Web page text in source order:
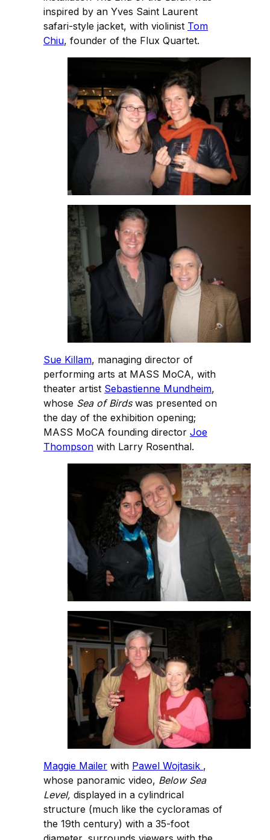
inspired by an Yves Saint Laurent
safari-style jacket, with violinist Tom
Chiu, founder of the Flux Quartet.
Sue Killam, managing director of
performing arts at MASS MoCA, with
theater artist Sebastienne Mundheim,
whose Sea of Birds was presented on
the day of the exhibition opening;
MASS MoCA founding director Joe
Thompson with Larry Rosenthal.
Maggie Mailer with Pawel Wojtasik ,
whose panoramic video, Below Sea
Level, displayed in a cylindrical
structure (much like the cycloramas of
the 19th century) with a 35-foot